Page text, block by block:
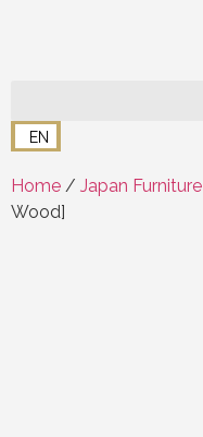
EN
Home / Japan Furniture
Wood]